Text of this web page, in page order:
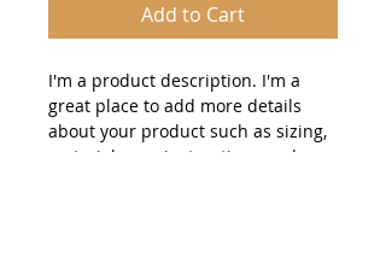
Add to Cart
I'm a product description. I'm a
great place to add more details
about your product such as sizing,
material, care instructions and